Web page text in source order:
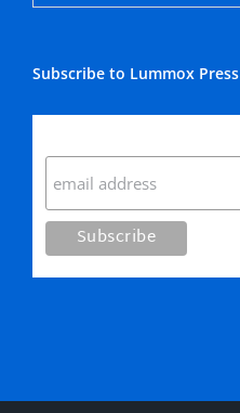
Subscribe to Lummox Press